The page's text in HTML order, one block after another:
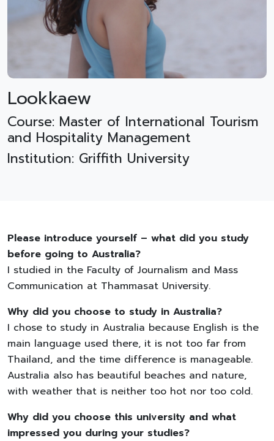
Lookkaew
Course: Master of International Tourism
and Hospitality Management
Institution: Griffith University
Please introduce yourself – what did you study
before going to Australia?
I studied in the Faculty of Journalism and Mass
Communication at Thammasat University.
Why did you choose to study in Australia?
I chose to study in Australia because English is the
main language used there, it is not too far from
Thailand, and the time difference is manageable.
Australia also has beautiful beaches and nature,
with weather that is neither too hot nor too cold.
Why did you choose this university and what
impressed you during your studies?